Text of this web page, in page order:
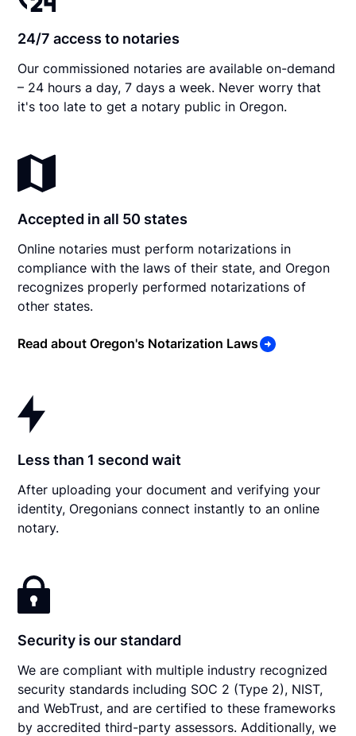
24/7 access to notaries
Our commissioned notaries are available on-demand
– 24 hours a day, 7 days a week. Never worry that
it's too late to get a notary public in Oregon.
Accepted in all 50 states
Online notaries must perform notarizations in
compliance with the laws of their state, and Oregon
recognizes properly performed notarizations of
other states.
Read about Oregon's Notarization Laws
Less than 1 second wait
After uploading your document and verifying your
identity, Oregonians connect instantly to an online
notary.
Security is our standard
We are compliant with multiple industry recognized
security standards including SOC 2 (Type 2), NIST,
and WebTrust, and are certified to these frameworks
by accredited third-party assessors. Additionally, we